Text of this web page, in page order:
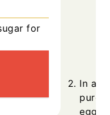
for
In a
egg